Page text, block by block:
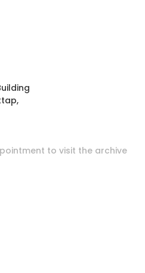
to visit the archive